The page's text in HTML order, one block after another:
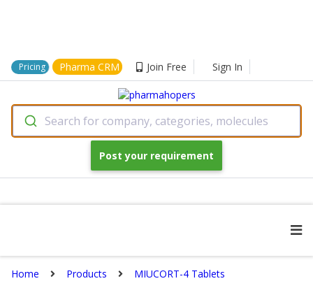
Pricing Pharma CRM Join Free Sign In
Search for company, categories, molecules
Post your requirement
Home Products MIUCORT-4 Tablets